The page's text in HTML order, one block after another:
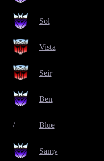
Sol
Vista
Seir
Ben
/ Blue
Samy